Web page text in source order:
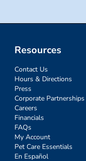
Resources
Contact Us
Hours & Directions
Press
Corporate Partnerships
Careers
Financials
FAQs
My Account
Pet Care Essentials
En Español